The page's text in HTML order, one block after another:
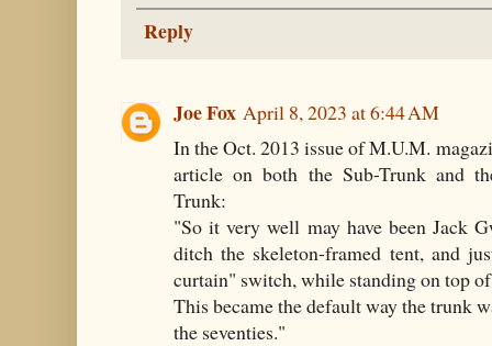
Reply
Joe Fox April 8, 2023 at 6:44 AM
In the Oct. 2013 issue of M.U.M.
article on both the Sub-Trunk and
Trunk:
"So it very well may have been Jack
ditch the skeleton-framed tent, and
curtain" switch, while standing on top
This became the default way the trunk
the seventies."